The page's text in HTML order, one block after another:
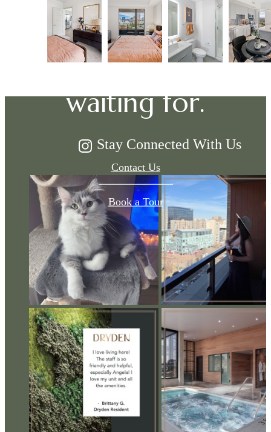
The lifestyle
you've been
waiting for.
Contact Us
Book a Tour
Stay Connected With Us